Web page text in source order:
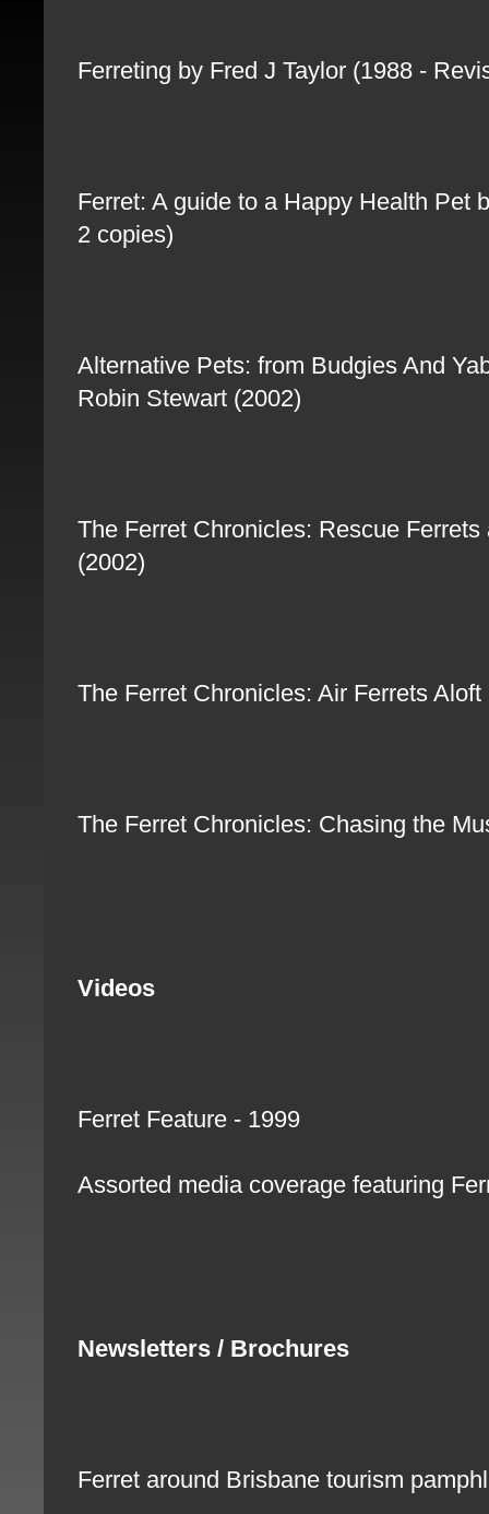
Ferreting by Fred J Taylor (1988 -
Ferret: A guide to a Happy Health Pet
2 copies)
Alternative Pets: from Budgies And
Robin Stewart (2002)
The Ferret Chronicles: Rescue
(2002)
The Ferret Chronicles: Air Ferrets
The Ferret Chronicles: Chasing the
Videos
Ferret Feature - 1999
Assorted media coverage featuring
Newsletters / Brochures
Ferret around Brisbane tourism